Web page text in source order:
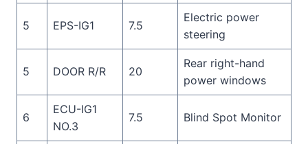
5 EPS-IG1 7.5
Electric power
steering
5 DOOR R/R 20
Rear right-hand
power windows
6
ECU-IG1
NO.3
7.5 Blind Spot Monitor